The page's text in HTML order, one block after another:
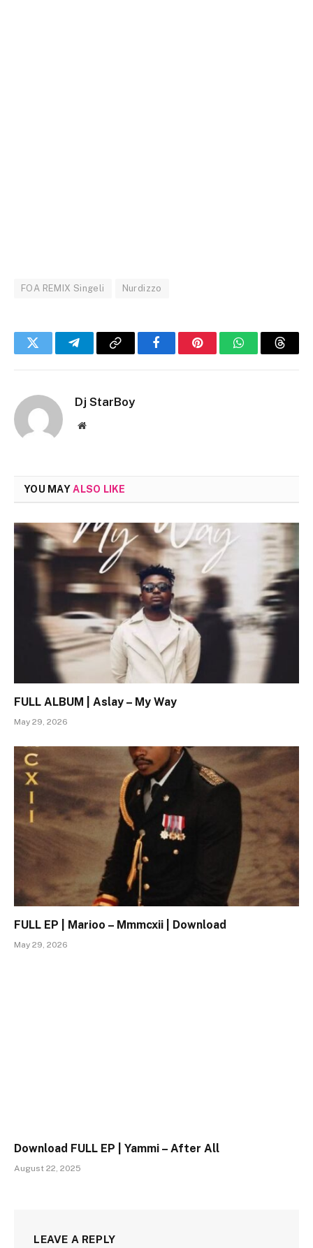
FOA REMIX Singeli Nurdizzo
Twitter TelegramCopy
FacebookPinterestWhatsApp
Dj StarBoy
Website
YOU MAYALSO LIKE
FULL ALBUM | Aslay – My Way
May 29, 2026
FULL EP | Marioo – Mmmcxii | Download
May 29, 2026
Download FULL EP | Yammi – After All
August 22, 2025
LEAVE A REPLY